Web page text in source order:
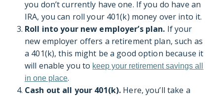
you don’t currently have one. If you do have an
IRA, you can roll your 401(k) money over into it.
Roll into your new employer’s plan. If your
new employer offers a retirement plan, such as
a 401(k), this might be a good option because it
will enable you to keep your retirement savings all
in one place.
Cash out all your 401(k). Here, you’ll take a